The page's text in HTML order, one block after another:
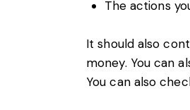
The actions
It should also
money. You can
You can also